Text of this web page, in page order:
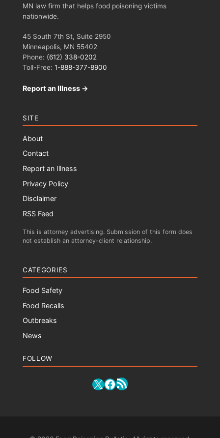
MN law firm that helps food poisoning victims
nationwide.
45 South 7th St, Suite 2950
Minneapolis, MN 55402
Phone: (612) 338-0202
Toll-Free: 1-888-377-8900
Report an Illness →
SITE
About
Contact
Report an Illness
Privacy Policy
Disclaimer
RSS Feed
This is attorney advertising. Submission of this form does
not establish an attorney-client relationship.
CATEGORIES
Food Safety
Food Recalls
Outbreaks
News
FOLLOW
X Facebook
RSS Feed